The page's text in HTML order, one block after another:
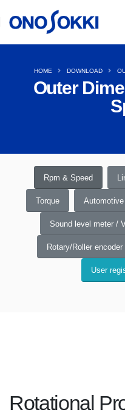
Outer
HOME DOWNLOAD
Rpm & Speed
Torque Automotive
Sound level meter /
Rotary/Roller encoder
User
Rotational